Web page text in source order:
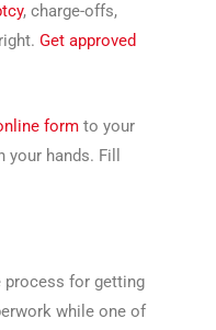
, charge-offs,
Get approved
form to your
hands. Fill
process for getting
while one of